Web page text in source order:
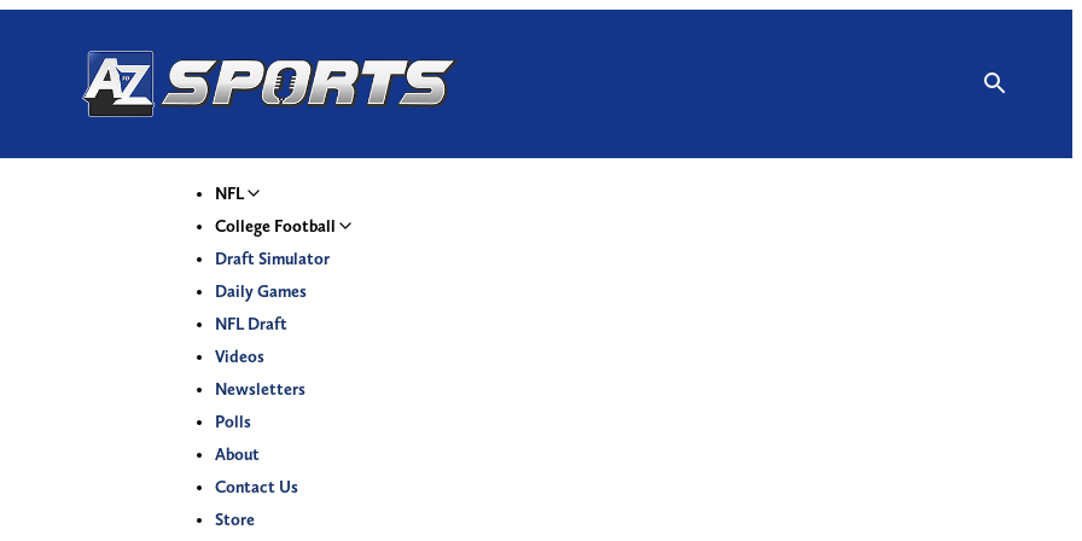
NFL
College Football
Draft Simulator
Daily Games
NFL Draft
Videos
Newsletters
Polls
About
Contact Us
Store